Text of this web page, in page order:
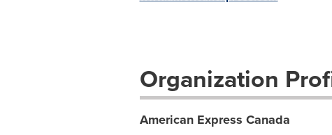
Organization
American Express Canada